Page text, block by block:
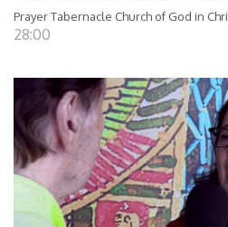
Prayer Tabernacle Church of God in
28:00